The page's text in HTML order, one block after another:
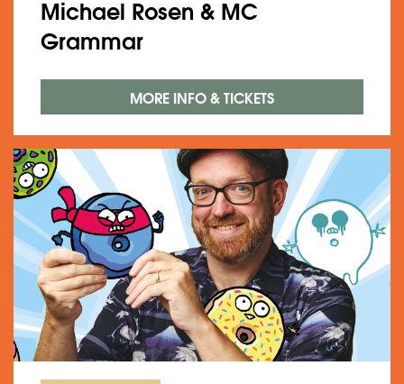
Michael Rosen & MC
Grammar
MORE INFO & TICKETS